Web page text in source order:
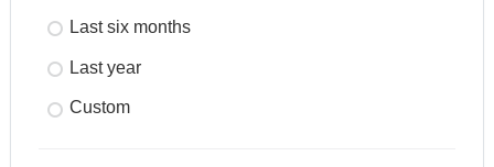
Last six months
Last year
Custom